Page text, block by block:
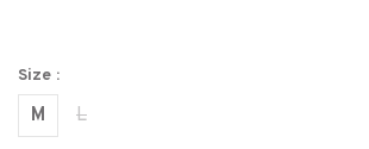
Size :
M L